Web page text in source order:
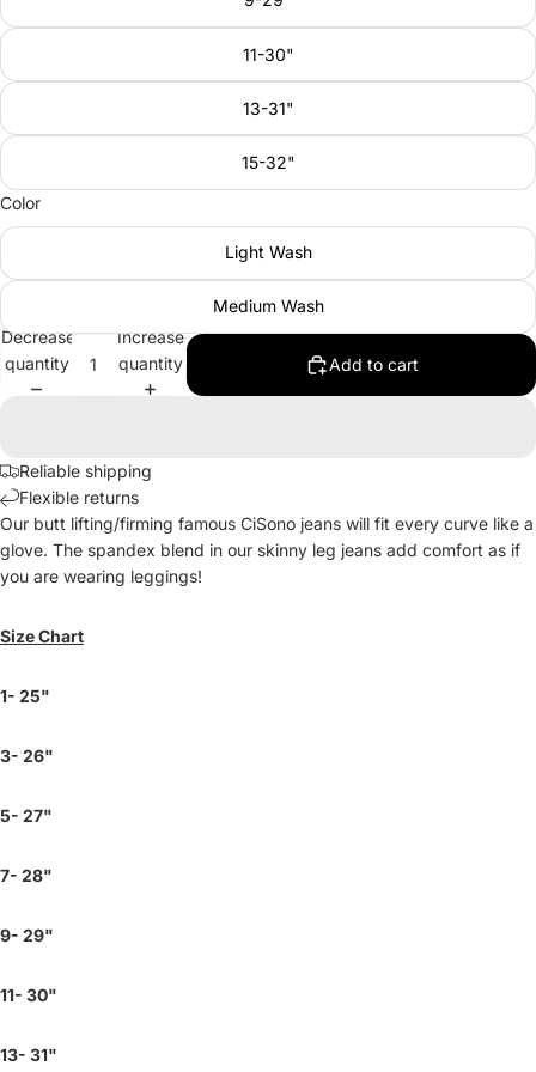
11-30"
13-31"
15-32"
Color
Light Wash
Medium Wash
Decrease
quantity
Increase
quantity
Add to cart
Reliable shipping
Flexible returns
Our butt lifting/firming famous CiSono jeans will fit every curve like a
glove. The spandex blend in our skinny leg jeans add comfort as if
you are wearing leggings!
Size Chart
1- 25"
3- 26"
5- 27"
7- 28"
9- 29"
11- 30"
13- 31"